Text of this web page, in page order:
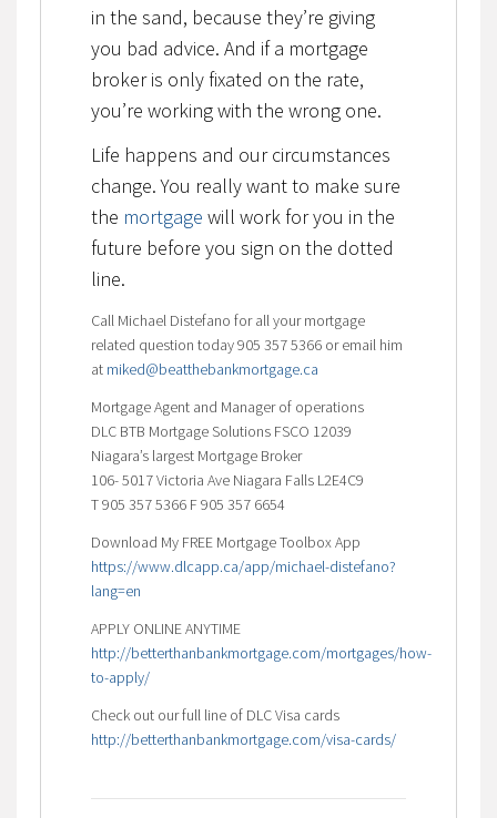
in the sand, because they’re giving
you bad advice. And if a mortgage
broker is only fixated on the rate,
you’re working with the wrong one.
Life happens and our circumstances
change. You really want to make sure
the mortgage will work for you in the
future before you sign on the dotted
line.
Call Michael Distefano for all your mortgage
related question today 905 357 5366 or email him
at miked@beatthebankmortgage.ca
Mortgage Agent and Manager of operations
DLC BTB Mortgage Solutions FSCO 12039
Niagara’s largest Mortgage Broker
106- 5017 Victoria Ave Niagara Falls L2E4C9
T 905 357 5366 F 905 357 6654
Download My FREE Mortgage Toolbox App
https://www.dlcapp.ca/app/michael-distefano?
lang=en
APPLY ONLINE ANYTIME
http://betterthanbankmortgage.com/mortgages/how-
to-apply/
Check out our full line of DLC Visa cards
http://betterthanbankmortgage.com/visa-cards/